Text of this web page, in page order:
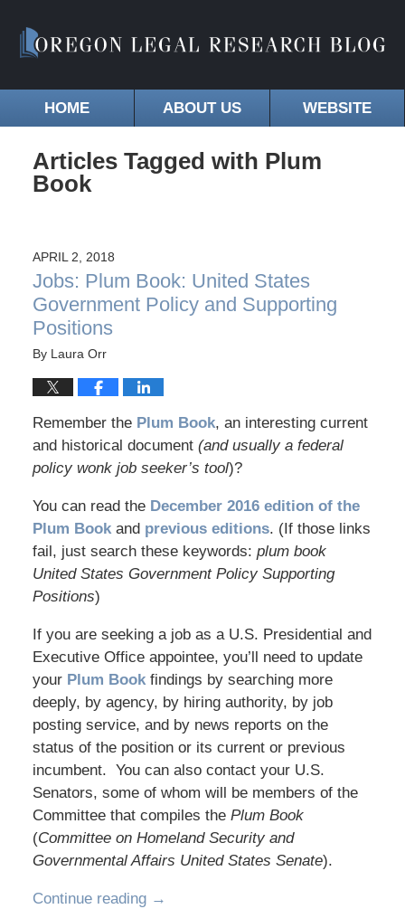
HOME ABOUT US WEBSITE
Articles Tagged with Plum
Book
APRIL 2, 2018
Jobs: Plum Book: United States
Government Policy and Supporting
Positions
By Laura Orr
Remember the Plum Book, an interesting current
and historical document (and usually a federal
policy wonk job seeker’s tool)?
You can read the December 2016 edition of the
Plum Bookand previous editions. (If those links
fail, just search these keywords: plum book
United States Government Policy Supporting
Positions)
If you are seeking a job as a U.S. Presidential and
Executive Office appointee, you’ll need to update
your Plum Bookfindings by searching more
deeply, by agency, by hiring authority, by job
posting service, and by news reports on the
status of the position or its current or previous
incumbent. You can also contact your U.S.
Senators, some of whom will be members of the
Committee that compiles the Plum Book
(Committee on Homeland Security and
Governmental Affairs United States Senate).
Continue reading →